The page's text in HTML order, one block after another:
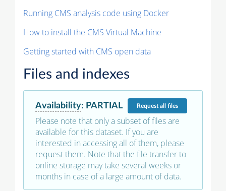
Running CMS analysis code using Docker
How to install the CMS Virtual Machine
Getting started with CMS open data
Files and indexes
Availability: PARTIAL Requestall files
Please note that only a subset of files are
available for this dataset. If you are
interested in accessing all of them, please
request them. Note that the file transfer to
online storage may take several weeks or
months in case of a large amount of data.